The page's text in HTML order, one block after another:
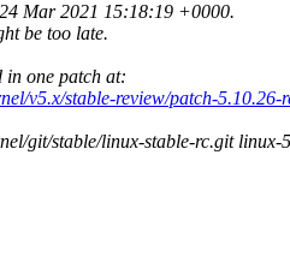
24 Mar 2021 15:18:19 +0000.
be too late.
in one patch at:
v5.x/stable-review/patch-5.10.26-
git/stable/linux-stable-rc.git linux-